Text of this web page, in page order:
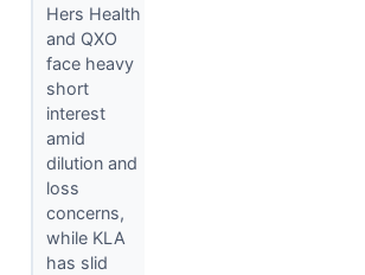
Hers Health
and QXO
face heavy
short
interest
amid
dilution and
loss
concerns,
while KLA
has slid